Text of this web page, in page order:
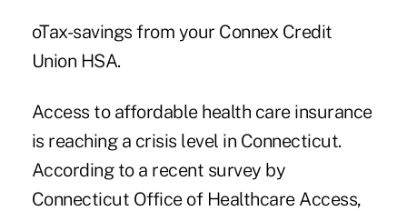
oTax-savings from your Connex Credit
Union HSA.
Access to affordable health care insurance
is reaching a crisis level in Connecticut.
According to a recent survey by
Connecticut Office of Healthcare Access,